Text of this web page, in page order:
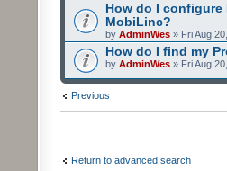
How do I configure
MobiLinc?
by AdminWes » Fri Aug
How do I find my
by AdminWes » Fri Aug
Previous
Return to advanced search